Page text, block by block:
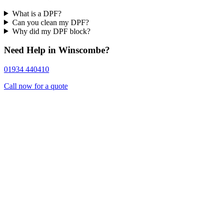
What is a DPF?
Can you clean my DPF?
Why did my DPF block?
Need Help in Winscombe?
01934 440410
Call now for a quote